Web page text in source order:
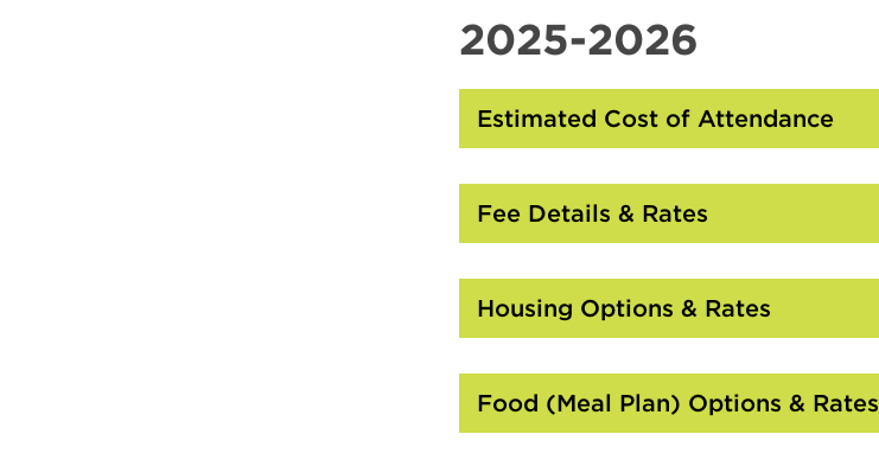
2025-2026
Estimated Cost of Attendance
Fee Details & Rates
Housing Options & Rates
Food (Meal Plan) Options & Rates